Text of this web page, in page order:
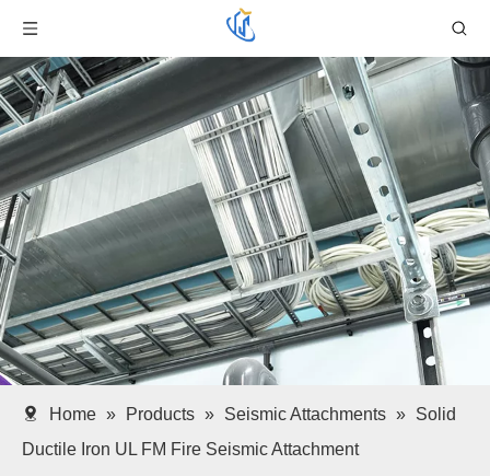
Home » Products » Seismic Attachments » Solid
Ductile Iron UL FM Fire Seismic Attachment